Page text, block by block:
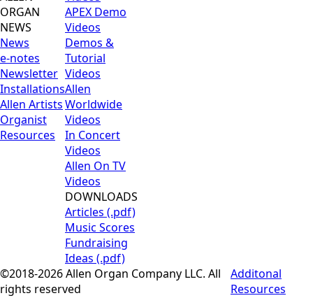
ORGAN
NEWS
News
e-notes
Newsletter
Installations
Allen Artists
Organist
Resources
APEX Demo
Videos
Demos &
Tutorial
Videos
Allen
Worldwide
Videos
In Concert
Videos
Allen On TV
Videos
DOWNLOADS
Articles (.pdf)
Music Scores
Fundraising
Ideas (.pdf)
©2018-2026 Allen Organ Company LLC. All
rights reserved
Additonal
Resources